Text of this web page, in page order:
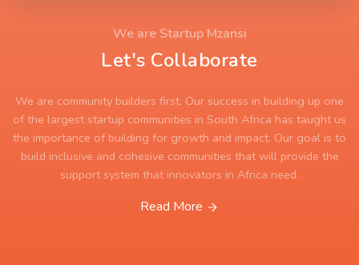
We are Startup Mzansi
Let's Collaborate
We are community builders first. Our success in building up one
of the largest startup communities in South Africa has taught us
the importance of building for growth and impact. Our goal is to
build inclusive and cohesive communities that will provide the
support system that innovators in Africa need.
Read More